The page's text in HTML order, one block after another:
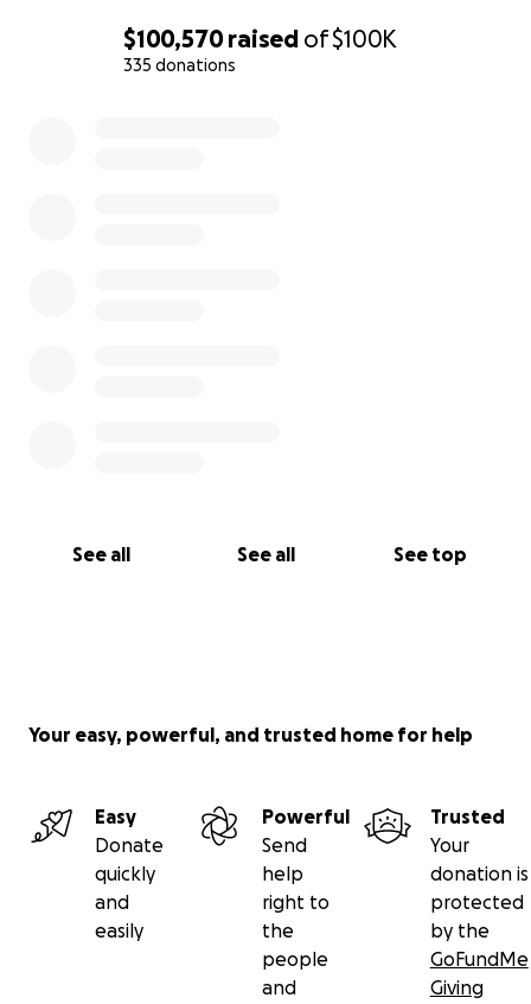
$100,570 raised of$100K
335 donations
See all See all See top
Your easy, powerful, and trusted home for help
Easy
Donate
quickly
and
easily
Powerful
Send
help
right to
the
people
and
Trusted
Your
donation is
protected
by the
GoFundMe
Giving